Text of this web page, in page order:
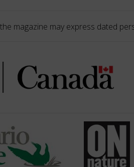
magazine may express dated